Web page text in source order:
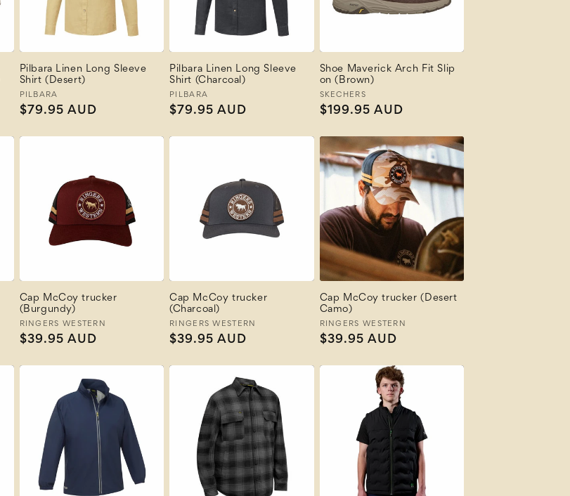
Pilbara Linen Long Sleeve
Shirt (Desert)
Vendor:
PILBARA
Regular
$79.95 AUD
Pilbara Linen Long Sleeve
Shirt (Charcoal)
Vendor:
PILBARA
Regular
$79.95 AUD
Shoe Maverick Arch Fit Slip
on (Brown)
Vendor:
SKECHERS
Regular
$199.95 AUD
Cap McCoy trucker
(Burgundy)
Vendor:
RINGERS WESTERN
Regular
$39.95 AUD
Cap McCoy trucker
(Charcoal)
Vendor:
RINGERS WESTERN
Regular
$39.95 AUD
Cap McCoy trucker (Desert
Camo)
Vendor:
RINGERS WESTERN
Regular
$39.95 AUD